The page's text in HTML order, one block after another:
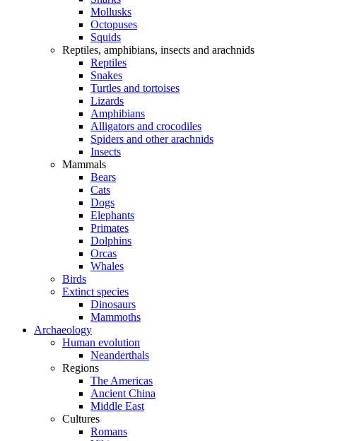
Mollusks
Octopuses
Squids
Reptiles, amphibians, insects and arachnids
Reptiles
Snakes
Turtles and tortoises
Lizards
Amphibians
Alligators and crocodiles
Spiders and other arachnids
Insects
Mammals
Bears
Cats
Dogs
Elephants
Primates
Dolphins
Orcas
Whales
Birds
Extinct species
Dinosaurs
Mammoths
Archaeology
Human evolution
Neanderthals
Regions
The Americas
Ancient China
Middle East
Cultures
Romans